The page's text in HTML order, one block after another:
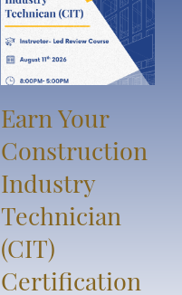
Earn Your
Construction
Industry
Technician
(CIT)
Certification